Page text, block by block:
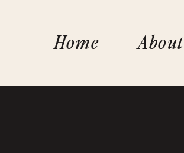
Home About